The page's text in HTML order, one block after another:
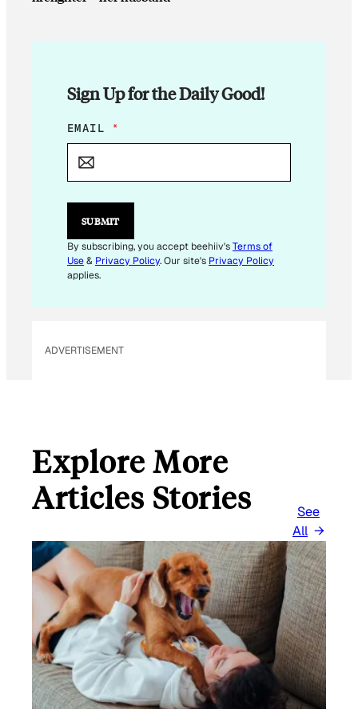
Sign Up for the Daily Good!
E
M
L
E
I
L
EMAIL *
SUBMIT
By subscribing, you accept beehiiv'sTerms of
Use& Privacy Policy. Our site's Privacy Policy
applies.
ADVERTISEMENT
Explore More
Articles Stories
See
All